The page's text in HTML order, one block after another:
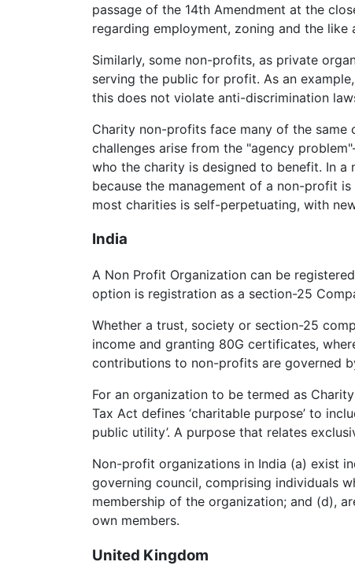
passage of the 14th Amendment at the
regarding employment, zoning and the like
Similarly, some non-profits, as private
serving the public for profit. As an
this does not violate anti-discrimination
Charity non-profits face many of the same
challenges arise from the "agency
who the charity is designed to benefit. In
because the management of a non-profit
most charities is self-perpetuating, with
India
A Non Profit Organization can be
option is registration as a section-25
Whether a trust, society or section-25
income and granting 80G certificates,
contributions to non-profits are governed
For an organization to be termed as
Tax Act defines ‘charitable purpose’ to
public utility’. A purpose that relates
Non-profit organizations in India (a) exist
governing council, comprising individuals
membership of the organization; and (d),
own members.
United Kingdom